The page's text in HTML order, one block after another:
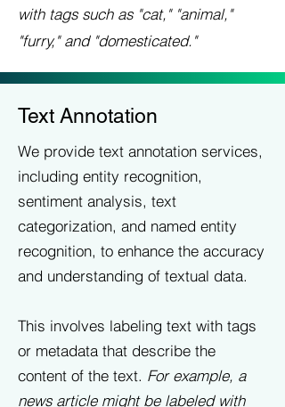
with tags such as "cat," "animal,"
"furry," and "domesticated."
Text Annotation
We provide text annotation services,
including entity recognition,
sentiment analysis, text
categorization, and named entity
recognition, to enhance the accuracy
and understanding of textual data.
This involves labeling text with tags
or metadata that describe the
content of the text. For example, a
news article might be labeled with